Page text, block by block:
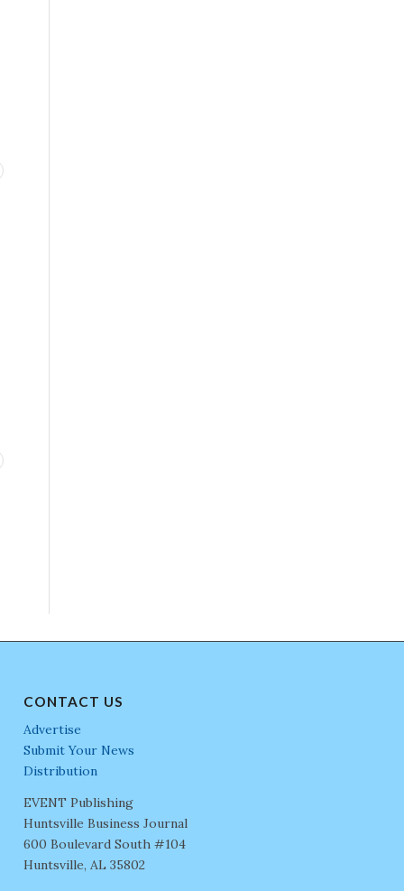
CONTACT US
Advertise
Submit Your News
Distribution
EVENT Publishing
Huntsville Business Journal
600 Boulevard South #104
Huntsville, AL 35802